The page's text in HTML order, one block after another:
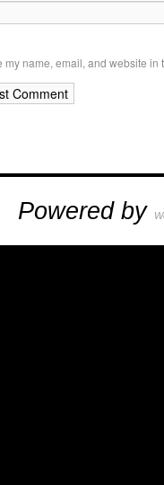
my name, email, and website in
Powered by